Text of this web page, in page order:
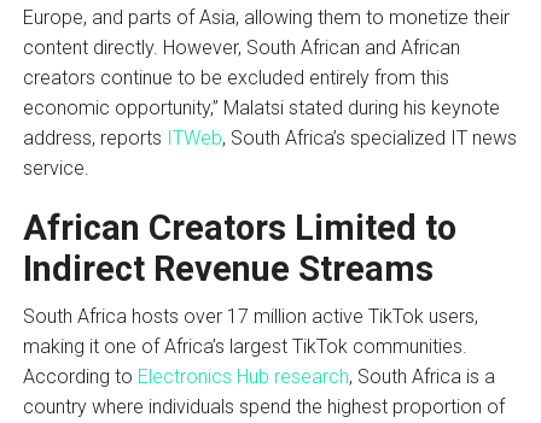
Europe, and parts of Asia, allowing them to monetize their
content directly. However, South African and African
creators continue to be excluded entirely from this
economic opportunity,” Malatsi stated during his keynote
address, reports ITWeb, South Africa’s specialized IT news
service.
African Creators Limited to
Indirect Revenue Streams
South Africa hosts over 17 million active TikTok users,
making it one of Africa’s largest TikTok communities.
According to Electronics Hub research, South Africa is a
country where individuals spend the highest proportion of